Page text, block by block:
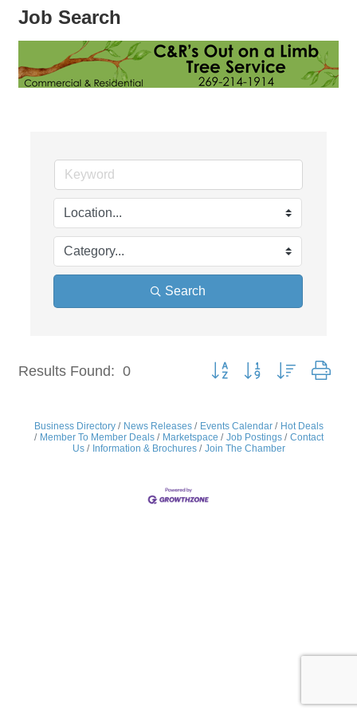
Job Search
Search
Results Found: 0 Button group with nested
Business Directory News Releases Events Calendar
Hot Deals
Member To Member Deals
Marketspace Job Postings
Contact
Us
Information & Brochures Join The Chamber